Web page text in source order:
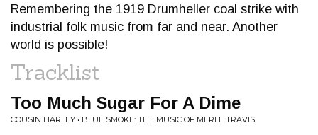
Remembering the 1919 Drumheller coal strike with
industrial folk music from far and near. Another
world is possible!
Tracklist
Too Much Sugar For A Dime
COUSIN HARLEY • BLUE SMOKE: THE MUSIC OF MERLE TRAVIS